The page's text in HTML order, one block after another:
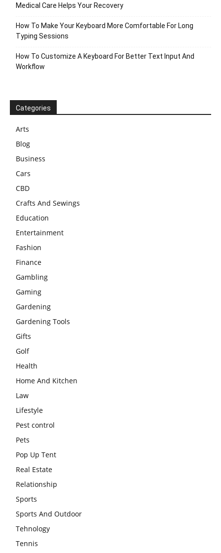
Medical Care Helps Your Recovery
How To Make Your Keyboard More Comfortable For Long
Typing Sessions
How To Customize A Keyboard For Better Text Input And
Workflow
Categories
Arts
Blog
Business
Cars
CBD
Crafts And Sewings
Education
Entertainment
Fashion
Finance
Gambling
Gaming
Gardening
Gardening Tools
Gifts
Golf
Health
Home And Kitchen
Law
Lifestyle
Pest control
Pets
Pop Up Tent
Real Estate
Relationship
Sports
Sports And Outdoor
Tehnology
Tennis